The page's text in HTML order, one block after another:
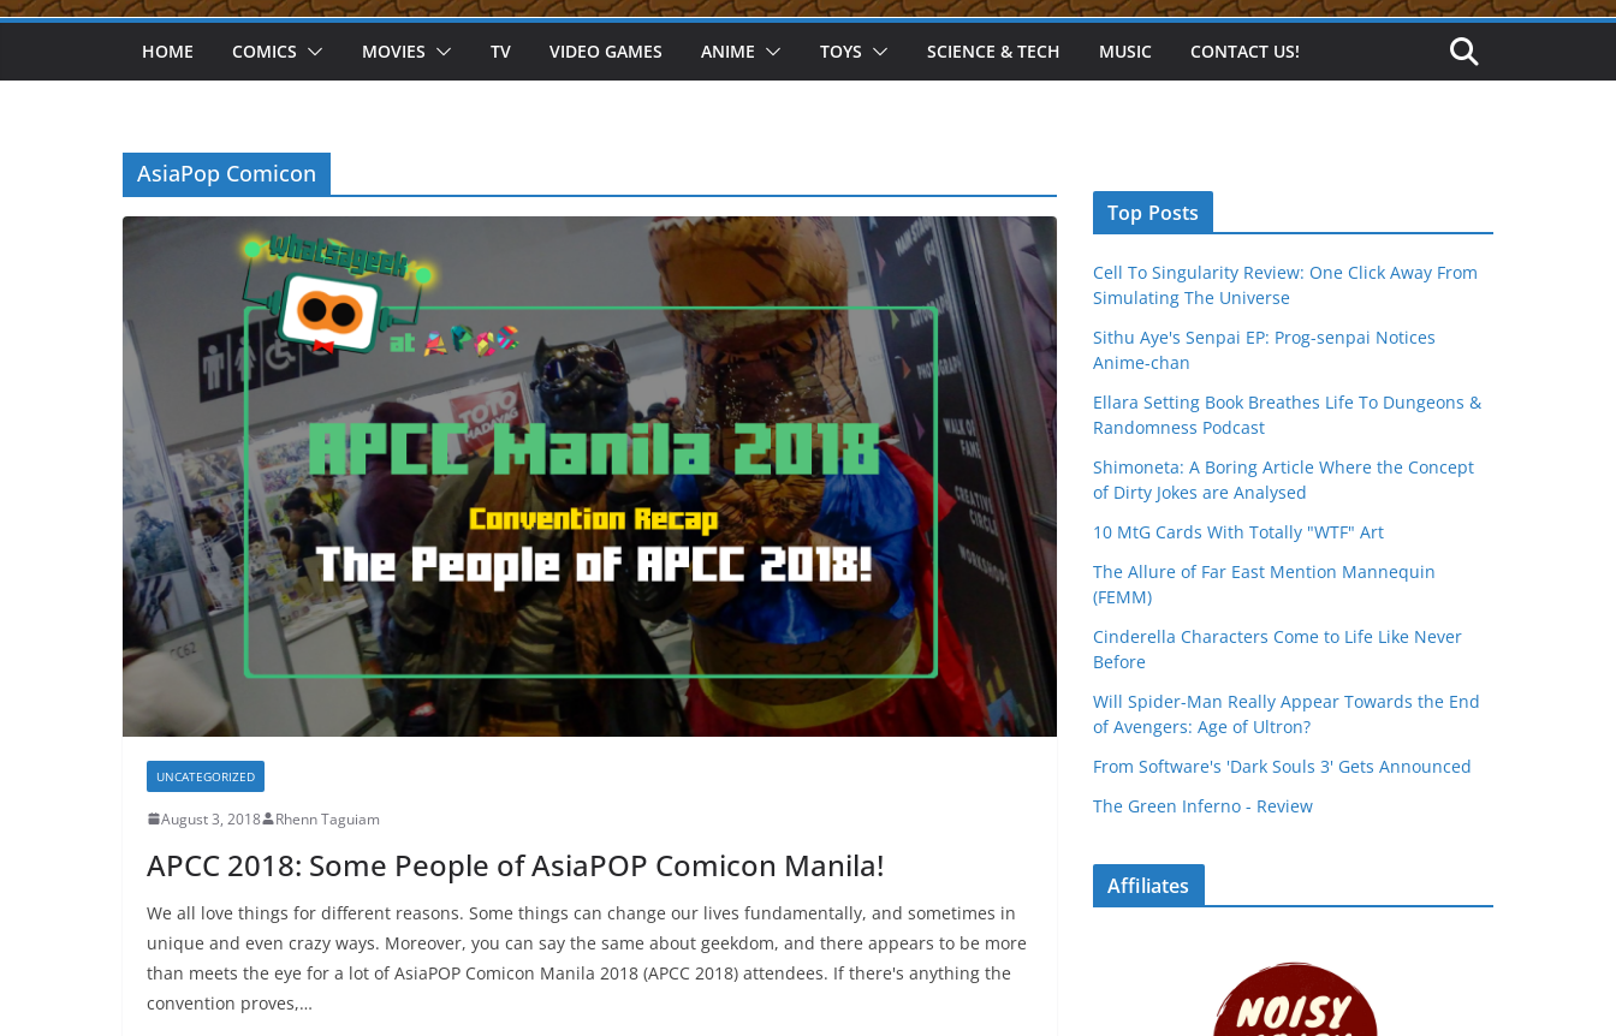
HOME COMICS MOVIES TV VIDEO GAMES ANIME TOYS SCIENCE & TECH MUSIC CONTACT US!
AsiaPop Comicon
UNCATEGORIZED
August 3, 2018 Rhenn Taguiam
APCC 2018: Some People of AsiaPOP Comicon Manila!
We all love things for different reasons. Some things can change our lives fundamentally, and sometimes in
unique and even crazy ways. Moreover, you can say the same about geekdom, and there appears to be more
than meets the eye for a lot of AsiaPOP Comicon Manila 2018 (APCC 2018) attendees. If there's anything the
convention proves,…
Top Posts
Cell To Singularity Review: One Click Away From
Simulating The Universe
Sithu Aye's Senpai EP: Prog-senpai Notices
Anime-chan
Ellara Setting Book Breathes Life To Dungeons &
Randomness Podcast
Shimoneta: A Boring Article Where the Concept
of Dirty Jokes are Analysed
10 MtG Cards With Totally "WTF" Art
The Allure of Far East Mention Mannequin
(FEMM)
Cinderella Characters Come to Life Like Never
Before
Will Spider-Man Really Appear Towards the End
of Avengers: Age of Ultron?
From Software's 'Dark Souls 3' Gets Announced
The Green Inferno - Review
Affiliates